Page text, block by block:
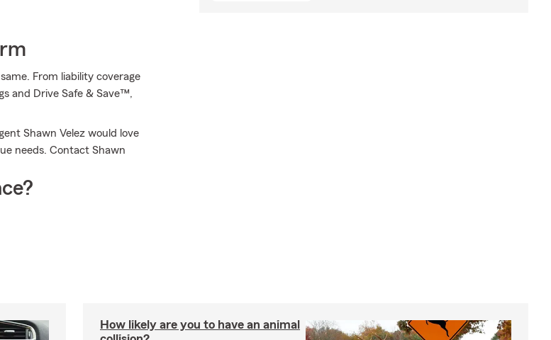
From liability coverage
and Drive Safe & Save™,
Shawn Velez would love
needs. Contact Shawn
How likely are you to have an animal